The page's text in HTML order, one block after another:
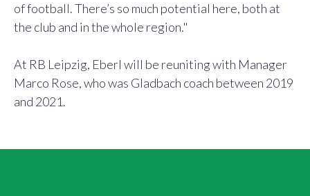
of football. There’s so much potential here, both at
the club and in the whole region."
At RB Leipzig, Eberl will be reuniting with Manager
Marco Rose, who was Gladbach coach between 2019
and 2021.